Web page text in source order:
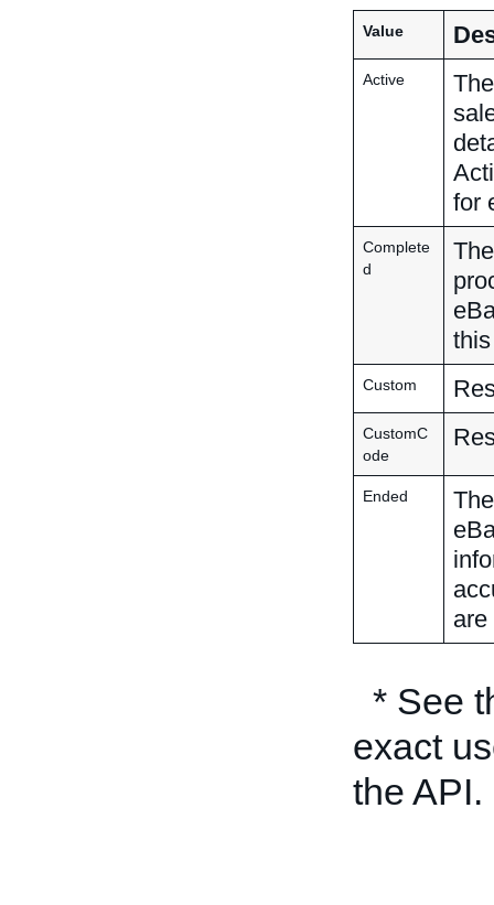
Value
Active
for
Complete
d
Custom
CustomC
ode
Ended
are
* See
exact
the API.